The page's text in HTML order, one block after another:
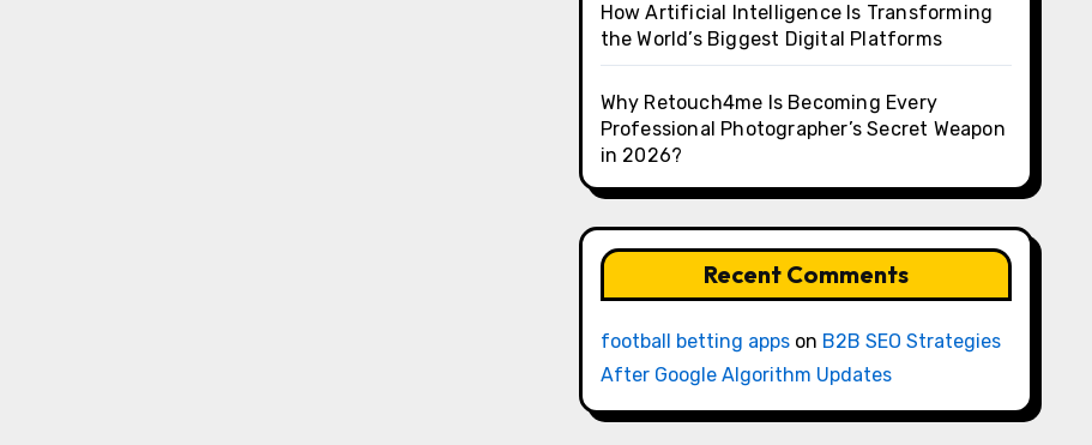
How Artificial Intelligence Is Transforming
the World’s Biggest Digital Platforms
Why Retouch4me Is Becoming Every
Professional Photographer’s Secret Weapon
in 2026?
Recent Comments
football betting appson B2B SEO Strategies
After Google Algorithm Updates